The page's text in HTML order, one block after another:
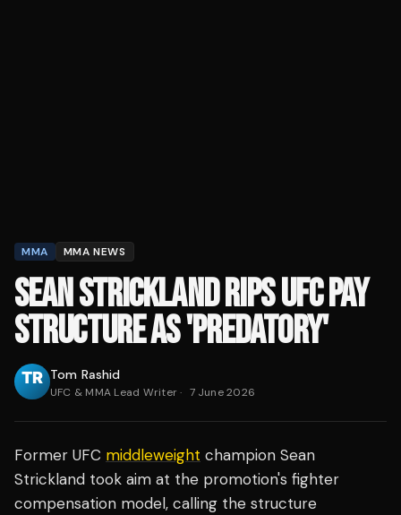
MMA MMA NEWS
SEAN STRICKLAND RIPS UFC PAY
STRUCTURE AS 'PREDATORY'
Tom Rashid
UFC & MMA Lead Writer· 7 June 2026
Former UFC middleweight champion Sean
Strickland took aim at the promotion's fighter
compensation model, calling the structure